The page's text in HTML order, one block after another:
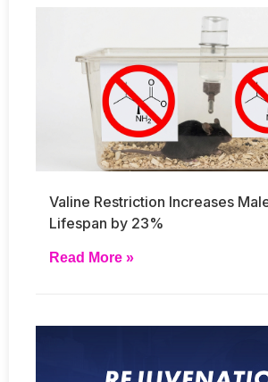
Valine Restriction Increases
Lifespan by 23%
Read More »